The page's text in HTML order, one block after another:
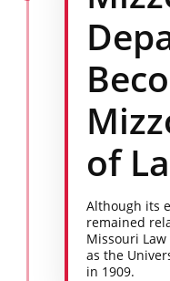
of
Although its
remained
Missouri
as the
in 1909.